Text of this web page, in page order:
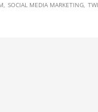
SOCIAL MEDIA MARKETING